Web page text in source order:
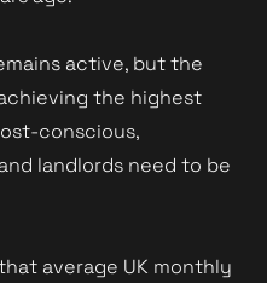
active, but the
the highest
conscious,
landlords need to be
average UK monthly